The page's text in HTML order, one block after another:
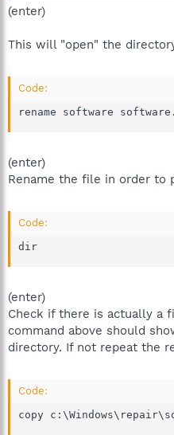
(enter)
This will "open" the
Code:
rename software
(enter)
Rename the file in order to
Code:
dir
(enter)
Check if there is actually a
command above should
directory. If not repeat the
Code:
copy